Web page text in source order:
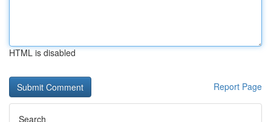
HTML is disabled
Report Page
Search